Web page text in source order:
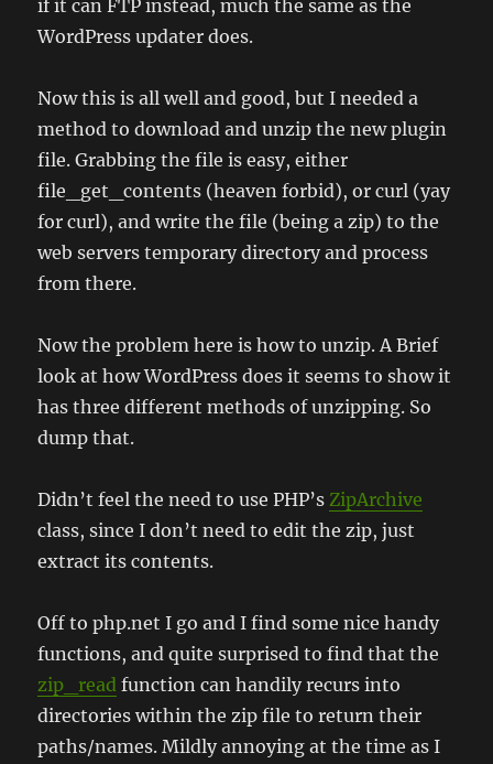
if it can FTP instead, much the same as the
WordPress updater does.
Now this is all well and good, but I needed a
method to download and unzip the new plugin
file. Grabbing the file is easy, either
file_get_contents (heaven forbid), or curl (yay
for curl), and write the file (being a zip) to the
web servers temporary directory and process
from there.
Now the problem here is how to unzip. A Brief
look at how WordPress does it seems to show it
has three different methods of unzipping. So
dump that.
Didn’t feel the need to use PHP’s ZipArchive
class, since I don’t need to edit the zip, just
extract its contents.
Off to php.net I go and I find some nice handy
functions, and quite surprised to find that the
zip_read function can handily recurs into
directories within the zip file to return their
paths/names. Mildly annoying at the time as I